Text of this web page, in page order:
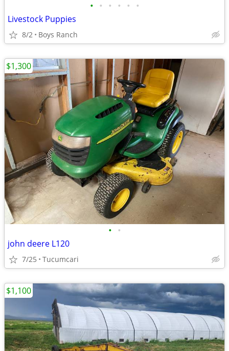
• • • • • •
Livestock Puppies
8/2 Boys Ranch
• •
john deere L120
7/25 Tucumcari
$1,300
$1,100